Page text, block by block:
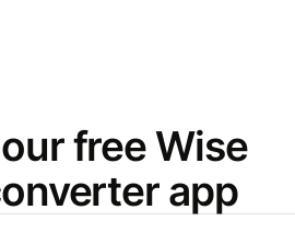
free Wise
app